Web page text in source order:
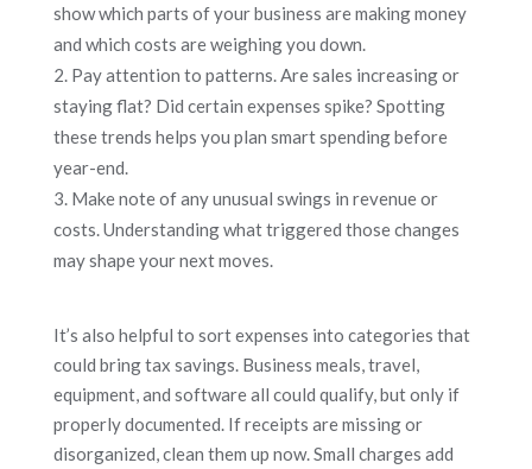
show which parts of your business are making money
and which costs are weighing you down.
Pay attention to patterns. Are sales increasing or
staying flat? Did certain expenses spike? Spotting
these trends helps you plan smart spending before
year-end.
Make note of any unusual swings in revenue or
costs. Understanding what triggered those changes
may shape your next moves.
It’s also helpful to sort expenses into categories that
could bring tax savings. Business meals, travel,
equipment, and software all could qualify, but only if
properly documented. If receipts are missing or
disorganized, clean them up now. Small charges add